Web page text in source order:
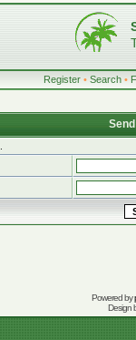
Register • Search •
Powered by
Design